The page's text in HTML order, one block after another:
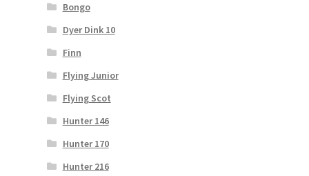
Bongo
Dyer Dink 10
Finn
Flying Junior
Flying Scot
Hunter 146
Hunter 170
Hunter 216